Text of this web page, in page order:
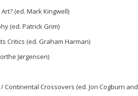
(ed. Mark Kingwell)
(ed. Patrick Grim)
Critics (ed. Graham Harman)
Jørgensen)
Continental Crossovers (ed. Jon Cogburn and